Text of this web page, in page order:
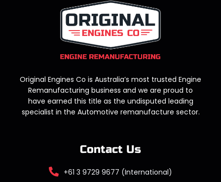
Original Engines Co is Australia’s most trusted Engine
Remanufacturing business and we are proud to
have earned this title as the undisputed leading
specialist in the Automotive remanufacture sector.
Contact Us
+61 3 9729 9677 (International)